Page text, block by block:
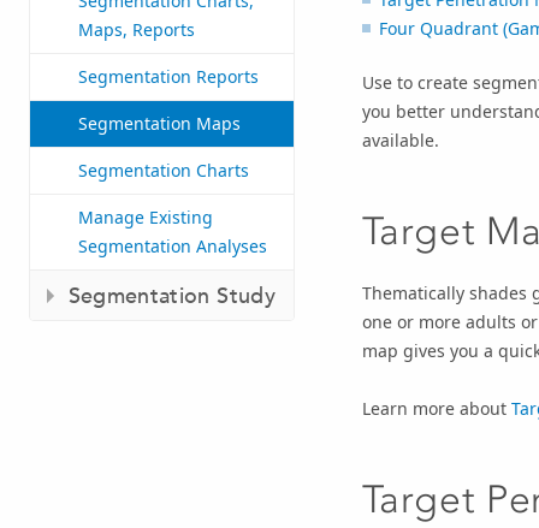
Maps, Reports
Segmentation Reports
Segmentation Maps
Segmentation Charts
Manage Existing
Segmentation Analyses
Segmentation Study
Four Quadrant
Use to create
you better
available.
Target
Thematically shades
one or more adults
map gives you a
Learn more about
Target